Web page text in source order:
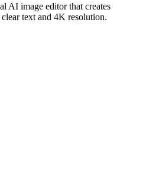
AI image editor that creates
text and 4K resolution.